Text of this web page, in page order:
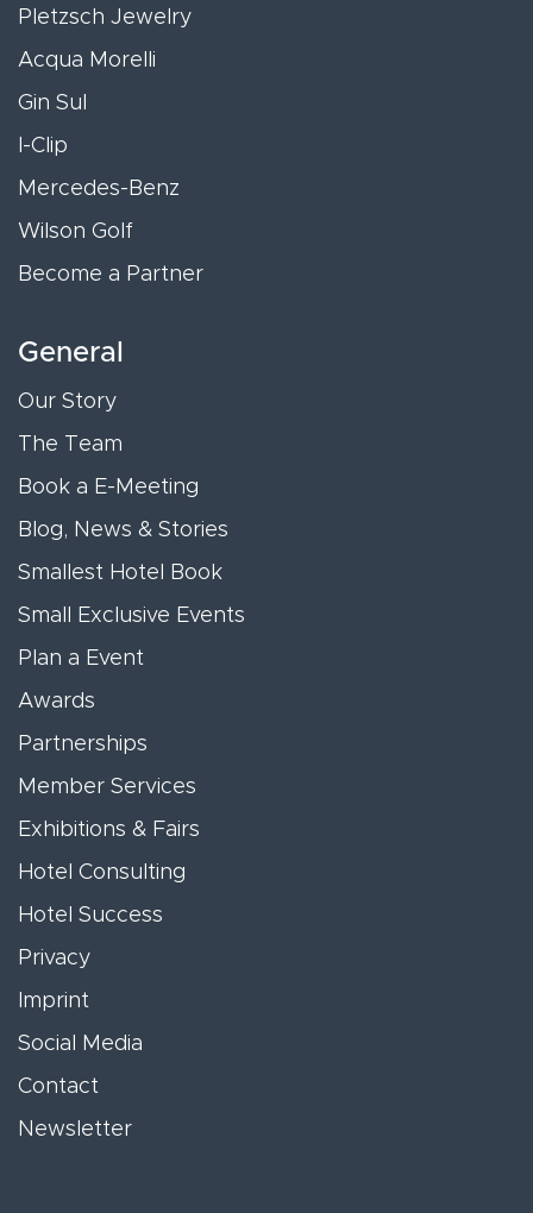
Pletzsch Jewelry
Acqua Morelli
Gin Sul
I-Clip
Mercedes-Benz
Wilson Golf
Become a Partner
General
Our Story
The Team
Book a E-Meeting
Blog, News & Stories
Smallest Hotel Book
Small Exclusive Events
Plan a Event
Awards
Partnerships
Member Services
Exhibitions & Fairs
Hotel Consulting
Hotel Success
Privacy
Imprint
Social Media
Contact
Newsletter